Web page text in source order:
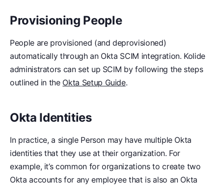
Provisioning People
People are provisioned (and deprovisioned)
automatically through an Okta SCIM integration. Kolide
administrators can set up SCIM by following the steps
outlined in the Okta Setup Guide.
Okta Identities
In practice, a single Person may have multiple Okta
identities that they use at their organization. For
example, it’s common for organizations to create two
Okta accounts for any employee that is also an Okta